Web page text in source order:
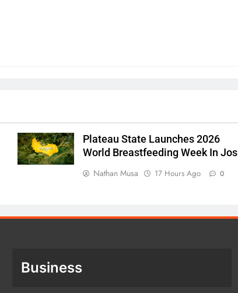
Plateau State Launches 2026
World Breastfeeding Week In Jos
Nathan Musa
17 Hours Ago 0
Business